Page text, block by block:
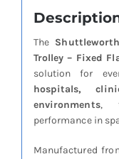
The
Trolley – Fixed
solution for
hospitals,
environments,
performance in
Manufactured